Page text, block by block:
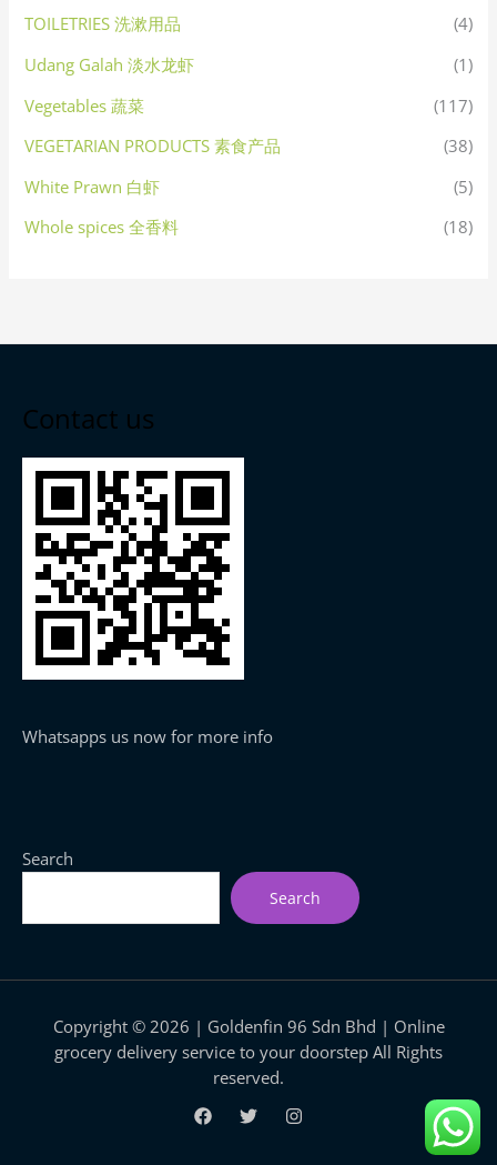
TOILETRIES 洗漱用品
(4)
Udang Galah 淡水龙虾
(1)
Vegetables 蔬菜
(117)
VEGETARIAN PRODUCTS 素食产品
(38)
White Prawn 白虾
(5)
Whole spices 全香料
(18)
Contact us
Whatsapps us now for more info
Search
Search
Copyright © 2026 | Goldenfin 96 Sdn Bhd | Online
grocery delivery service to your doorstep All Rights
reserved.